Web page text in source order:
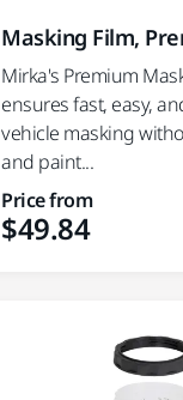
Masking Film,
Mirka's Premium
ensures fast, easy,
vehicle masking
and paint...
Price from
$49.84